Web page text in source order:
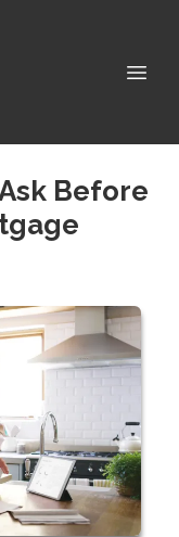
Before